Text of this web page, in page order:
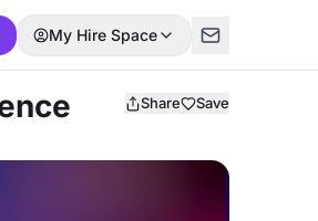
My Hire Space
Share Save